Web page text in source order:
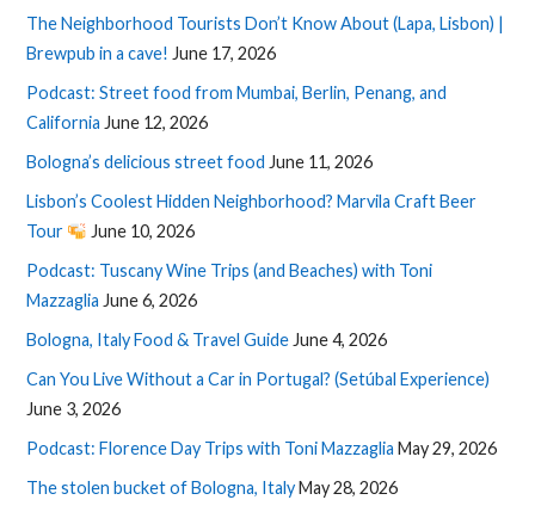
The Neighborhood Tourists Don’t Know About (Lapa, Lisbon) |
Brewpub in a cave! June 17, 2026
Podcast: Street food from Mumbai, Berlin, Penang, and
California June 12, 2026
Bologna’s delicious street food June 11, 2026
Lisbon’s Coolest Hidden Neighborhood? Marvila Craft Beer
Tour
June 10, 2026
Podcast: Tuscany Wine Trips (and Beaches) with Toni
Mazzaglia June 6, 2026
Bologna, Italy Food & Travel GuideJune 4, 2026
Can You Live Without a Car in Portugal? (Setúbal Experience)
June 3, 2026
Podcast: Florence Day Trips with Toni Mazzaglia May 29, 2026
The stolen bucket of Bologna, Italy May 28, 2026